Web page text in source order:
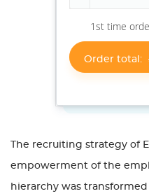
1st time
Order total:
The recruiting strategy of
empowerment of the
hierarchy was